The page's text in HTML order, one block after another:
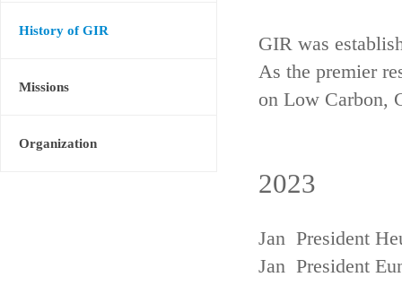
History of GIR
Missions
Organization
GIR was
As the premier
on Low Carbon,
2023
Jan President
Jan President